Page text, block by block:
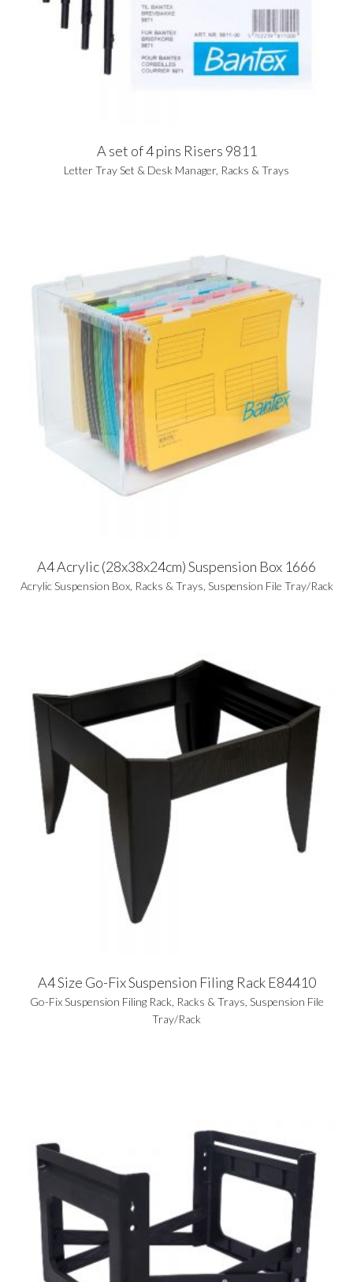
A set of 4 pins Risers 9811
Letter Tray Set & Desk Manager, Racks & Trays
A4 Acrylic (28x38x24cm) Suspension Box 1666
Acrylic Suspension Box, Racks & Trays Suspension File Tray/Rack
A4 Size Go-Fix Suspension Filing Rack E84410
Go-Fix Suspension Filing Rack Racks & Trays Suspension File
Tray/Rack